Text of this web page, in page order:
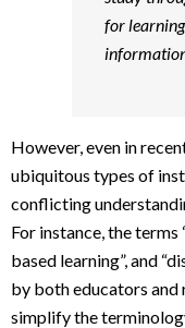
for
However, even in
ubiquitous types of
conflicting
For instance, the terms
based learning”, and
by both educators and
simplify the